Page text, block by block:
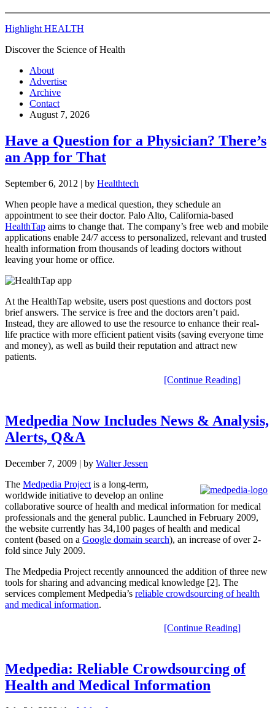
Highlight HEALTH
Discover the Science of Health
About
Advertise
Archive
Contact
August 7, 2026
Have a Question for a Physician? There’s
an App for That
September 6, 2012 | by Healthtech
When people have a medical question, they schedule an
appointment to see their doctor. Palo Alto, California-based
HealthTap aims to change that. The company’s free web and mobile
applications enable 24/7 access to personalized, relevant and trusted
health information from thousands of leading doctors without
leaving your home or office.
At the HealthTap website, users post questions and doctors post
brief answers. The service is free and the doctors aren’t paid.
Instead, they are allowed to use the resource to enhance their real-
life practice with more efficient patient visits (saving everyone time
and money), as well as build their reputation and attract new
patients.
[Continue Reading]
Medpedia Now Includes News & Analysis,
Alerts, Q&A
December 7, 2009 | by Walter Jessen
The Medpedia Project is a long-term,
worldwide initiative to develop an online
collaborative source of health and medical information for medical
professionals and the general public. Launched in February 2009,
the website currently has 34,100 pages of health and medical
content (based on a Google domain search), an increase of over 2-
fold since July 2009.
The Medpedia Project recently announced the addition of three new
tools for sharing and advancing medical knowledge [2]. The
services complement Medpedia’s reliable crowdsourcing of health
and medical information.
[Continue Reading]
Medpedia: Reliable Crowdsourcing of
Health and Medical Information